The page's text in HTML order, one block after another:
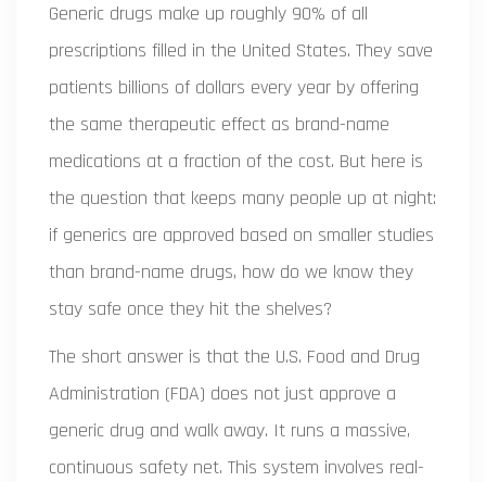
Generic drugs make up roughly 90% of all
prescriptions filled in the United States. They save
patients billions of dollars every year by offering
the same therapeutic effect as brand-name
medications at a fraction of the cost. But here is
the question that keeps many people up at night:
if generics are approved based on smaller studies
than brand-name drugs, how do we know they
stay safe once they hit the shelves?
The short answer is that the U.S. Food and Drug
Administration (FDA) does not just approve a
generic drug and walk away. It runs a massive,
continuous safety net. This system involves real-